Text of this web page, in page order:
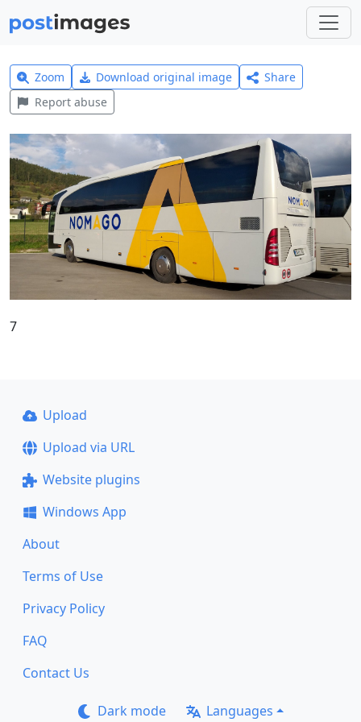
Zoom Download original image
Share
Report abuse
7
Upload
Upload via URL
Website plugins
Windows App
About
Terms of Use
Privacy Policy
FAQ
Contact Us
Dark mode Languages